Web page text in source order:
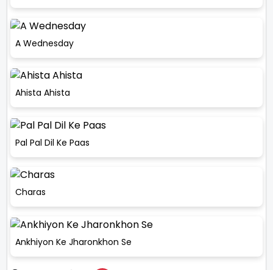
A Wednesday
Ahista Ahista
Pal Pal Dil Ke Paas
Charas
Ankhiyon Ke Jharonkhon Se